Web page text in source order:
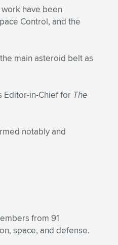
have been
Control, and the
main asteroid belt as
Editor-in-Chief for The
notably and
from 91
space, and defense.